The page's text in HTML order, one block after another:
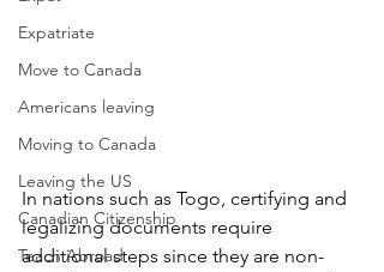
Expatriate
Move to Canada
Americans leaving
Moving to Canada
Leaving the US
Canadian Citizenship
Teach Abroad
In nations such as Togo, certifying and
legalizing documents require
additional steps since they are non-